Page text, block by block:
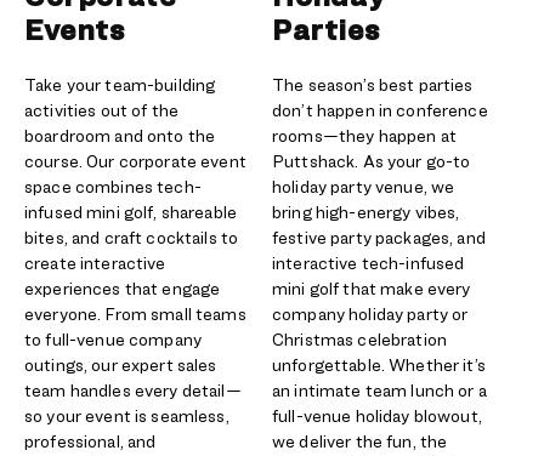
Events
Take your team-building
activities out of the
boardroom and onto the
course. Our corporate event
space combines tech-
infused mini golf, shareable
bites, and craft cocktails to
create interactive
experiences that engage
everyone. From small teams
to full-venue company
outings, our expert sales
team handles every detail—
so your event is seamless,
professional, and
Parties
The season’s best parties
don’t happen in conference
rooms—they happen at
Puttshack. As your go-to
holiday party venue, we
bring high-energy vibes,
festive party packages, and
interactive tech-infused
mini golf that make every
company holiday party or
Christmas celebration
unforgettable. Whether it’s
an intimate team lunch or a
full-venue holiday blowout,
we deliver the fun, the